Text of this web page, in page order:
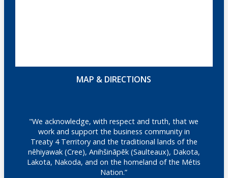
MAP & DIRECTIONS
"We acknowledge, with respect and truth, that we
work and support the business community in
Treaty 4 Territory and the traditional lands of the
nêhiyawak (Cree), Anihšināpēk (Saulteaux), Dakota,
Lakota, Nakoda, and on the homeland of the Métis
Nation.”